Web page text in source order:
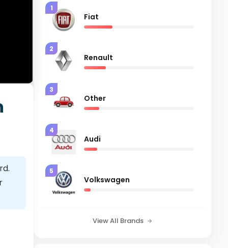
1
Fiat
2
Renault
3
Other
4
Audi
5
Volkswagen
View All Brands